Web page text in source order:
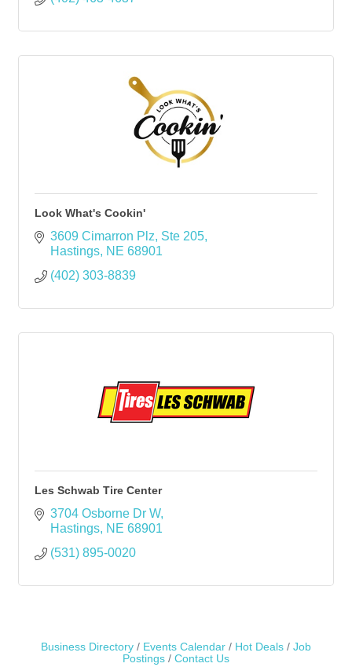
Look What's Cookin'
3609 Cimarron Plz Ste 205
Hastings NE 68901
(402) 303-8839
Les Schwab Tire Center
3704 Osborne Dr W
Hastings NE 68901
(531) 895-0020
Business Directory Events Calendar Hot Deals
Job
Postings
Contact Us